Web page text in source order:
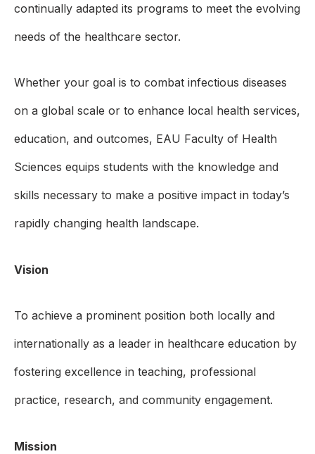
continually adapted its programs to meet the evolving
needs of the healthcare sector.
Whether your goal is to combat infectious diseases
on a global scale or to enhance local health services,
education, and outcomes, EAU Faculty of Health
Sciences equips students with the knowledge and
skills necessary to make a positive impact in today’s
rapidly changing health landscape.
Vision
To achieve a prominent position both locally and
internationally as a leader in healthcare education by
fostering excellence in teaching, professional
practice, research, and community engagement.
Mission